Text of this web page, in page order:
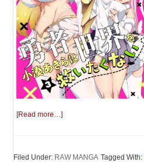
[Read more…]
Filed Under: RAW MANGA Tagged With: